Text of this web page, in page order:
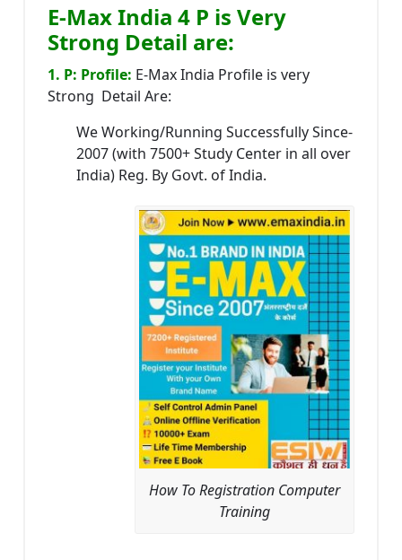
E-Max India 4 P is Very
Strong Detail are:
1. P: Profile: E-Max India Profile is very
Strong Detail Are:
We Working/Running Successfully Since-
2007 (with 7500+ Study Center in all over
India) Reg. By Govt. of India.
How To Registration Computer
Training